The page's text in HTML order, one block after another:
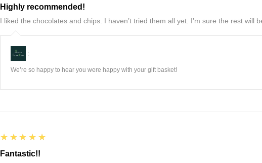
Highly recommended!
I liked the chocolates and chips. I haven’t tried them all yet. I’m sure the rest will
:
We’re so happy to hear you were happy with your gift basket!
5
★★★★★
Fantastic!!